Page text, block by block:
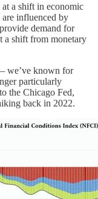
a shift in economic
influenced by
demand for
a shift from monetary
we’ve known for
particularly
the Chicago Fed,
back in 2022.